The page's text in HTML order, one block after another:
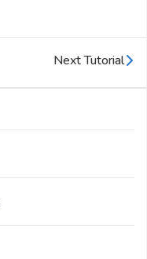
Next Tutorial